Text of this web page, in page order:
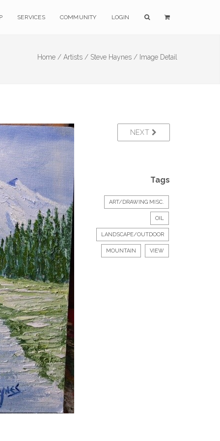
SERVICES COMMUNITY LOGIN
Home / Artists / Steve Haynes / Image Detail
NEXT
Tags
ART/DRAWING MISC.
OIL
LANDSCAPE/OUTDOOR
MOUNTAIN VIEW